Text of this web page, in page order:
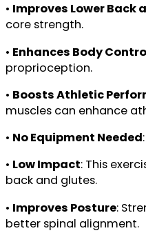
• Improves Lower Back
core strength.
• Enhances Body
proprioception.
• Boosts Athletic
muscles can enhance
• No Equipment Needed
• Low Impact: This
back and glutes.
• Improves Posture:
better spinal alignment.